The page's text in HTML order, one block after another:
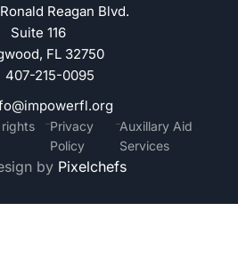
Reagan Blvd.
Suite 116
FL 32750
407-215-0095
by Pixelchefs
-Privacy
Policy
-Auxillary Aid
Services